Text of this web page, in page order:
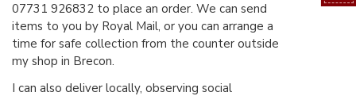
07731 926832 to place an order. We can send
items to you by Royal Mail, or you can arrange a
time for safe collection from the counter outside
my shop in Brecon.
I can also deliver locally, observing social